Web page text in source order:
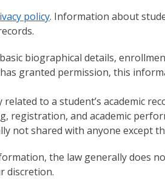
policy. Information about
biographical details,
granted permission, this
to a student’s academic
registration, and academic
not shared with anyone except
the law generally does
discretion.